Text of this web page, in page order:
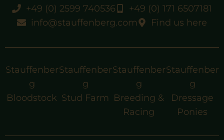
+49 (0) 2599 740536
+49 (0) 171 6507181
info@stauffenberg.com
Find us here
Stauffenber
g
Bloodstock
Stauffenber
g
Stud Farm
Stauffenber
g
Breeding &
Racing
Stauffenber
g
Dressage
Ponies